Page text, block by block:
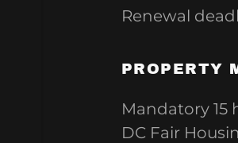
Renewal
PROPERTY
Mandatory 15
DC Fair